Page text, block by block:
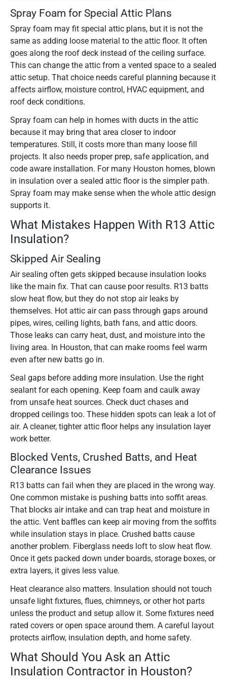
Spray Foam for Special Attic Plans
Spray foam may fit special attic plans, but it is not the
same as adding loose material to the attic floor. It often
goes along the roof deck instead of the ceiling surface.
This can change the attic from a vented space to a sealed
attic setup. That choice needs careful planning because it
affects airflow, moisture control, HVAC equipment, and
roof deck conditions.
Spray foam can help in homes with ducts in the attic
because it may bring that area closer to indoor
temperatures. Still, it costs more than many loose fill
projects. It also needs proper prep, safe application, and
code aware installation. For many Houston homes, blown
in insulation over a sealed attic floor is the simpler path.
Spray foam may make sense when the whole attic design
supports it.
What Mistakes Happen With R13 Attic
Insulation?
Skipped Air Sealing
Air sealing often gets skipped because insulation looks
like the main fix. That can cause poor results. R13 batts
slow heat flow, but they do not stop air leaks by
themselves. Hot attic air can pass through gaps around
pipes, wires, ceiling lights, bath fans, and attic doors.
Those leaks can carry heat, dust, and moisture into the
living area. In Houston, that can make rooms feel warm
even after new batts go in.
Seal gaps before adding more insulation. Use the right
sealant for each opening. Keep foam and caulk away
from unsafe heat sources. Check duct chases and
dropped ceilings too. These hidden spots can leak a lot of
air. A cleaner, tighter attic floor helps any insulation layer
work better.
Blocked Vents, Crushed Batts, and Heat
Clearance Issues
R13 batts can fail when they are placed in the wrong way.
One common mistake is pushing batts into soffit areas.
That blocks air intake and can trap heat and moisture in
the attic. Vent baffles can keep air moving from the soffits
while insulation stays in place. Crushed batts cause
another problem. Fiberglass needs loft to slow heat flow.
Once it gets packed down under boards, storage boxes, or
extra layers, it gives less value.
Heat clearance also matters. Insulation should not touch
unsafe light fixtures, flues, chimneys, or other hot parts
unless the product and setup allow it. Some fixtures need
rated covers or open space around them. A careful layout
protects airflow, insulation depth, and home safety.
What Should You Ask an Attic
Insulation Contractor in Houston?